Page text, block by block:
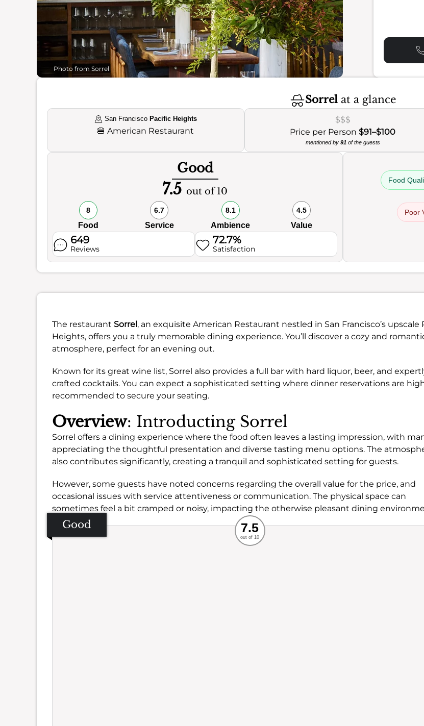
Photo from Sorrel
Sorrel at a glance
San Francisco Pacific Heights
🍔American Restaurant
$$$
Price per Person$91–$100
mentioned by 91of the guests
Good
7.5 out of 10
8
Food
6.7
Service
8.1
Ambience
4.5
Value
649
Reviews
72.7%
Satisfaction
Food
Poor
The restaurant Sorrel, an exquisite American Restaurant nestled in San Francisco’s upscale
Heights, offers you a truly memorable dining experience. You’ll discover a cozy and
atmosphere, perfect for an evening out.
Known for its great wine list, Sorrel also provides a full bar with hard liquor, beer, and
crafted cocktails. You can expect a sophisticated setting where dinner reservations are
recommended to secure your seating.
Overview: Introducting Sorrel
Sorrel offers a dining experience where the food often leaves a lasting impression, with
appreciating the thoughtful presentation and diverse tasting menu options. The
also contributes significantly, creating a tranquil and sophisticated setting for guests.
However, some guests have noted concerns regarding the overall value for the price, and
occasional issues with service attentiveness or communication. The physical space can
sometimes feel a bit cramped or noisy, impacting the otherwise pleasant dining
Good Recommended
Service
Ambience
Food
7.5
out of 10